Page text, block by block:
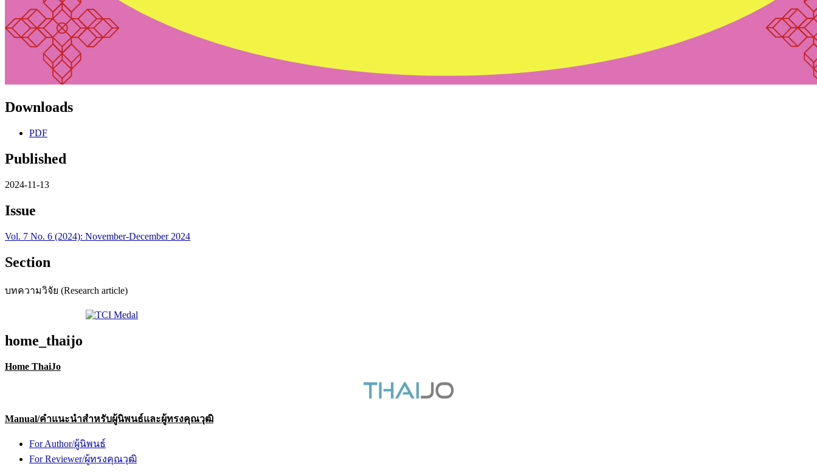
Downloads
PDF
Published
2024-11-13
Issue
Vol. 7 No. 6 (2024): November-December 2024
Section
บทความวิจัย (Research article)
home_thaijo
Home ThaiJo
Manual/คำแนะนำสำหรับผู้นิพนธ์และผู้ทรงคุณวุฒิ
For Author/ผู้นิพนธ์
For Reviewer/ผู้ทรงคุณวุฒิ